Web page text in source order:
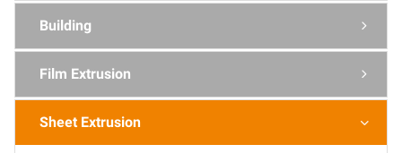
Building 
Film Extrusion 
Sheet Extrusion 